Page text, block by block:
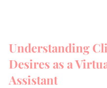
Understanding
Desires as a
Assistant